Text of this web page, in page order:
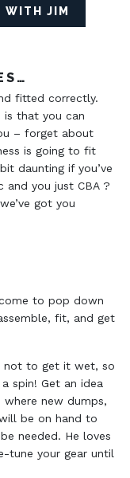
WITH JIM
fitted correctly.
is that you can
– forget about
is going to fit
daunting if you’ve
and you just CBA ?
got you
to pop down
fit, and get
not to get it wet, so
spin! Get an idea
new dumps,
be on hand to
needed. He loves
tune your gear until